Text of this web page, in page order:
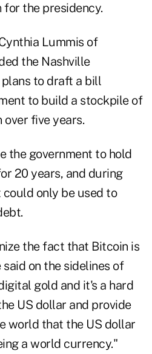
the presidency.
Lummis of
the Nashville
to draft a bill
to build a stockpile of
over five years.
the government to hold
20 years, and during
only be used to
the fact that Bitcoin is
on the sidelines of
gold and it's a hard
US dollar and provide
world that the US dollar
a world currency."